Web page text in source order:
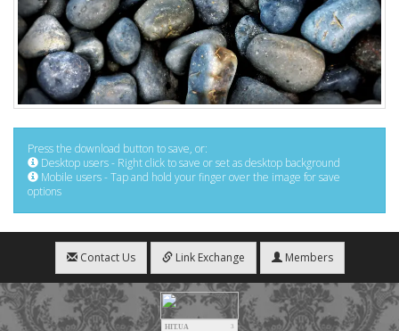
Press the download button to save, or:
Desktop users - Right click to save or set as desktop background
Mobile users - Tap and hold your finger over the image for save
options
Contact Us Link Exchange Members
HIT.UA
3